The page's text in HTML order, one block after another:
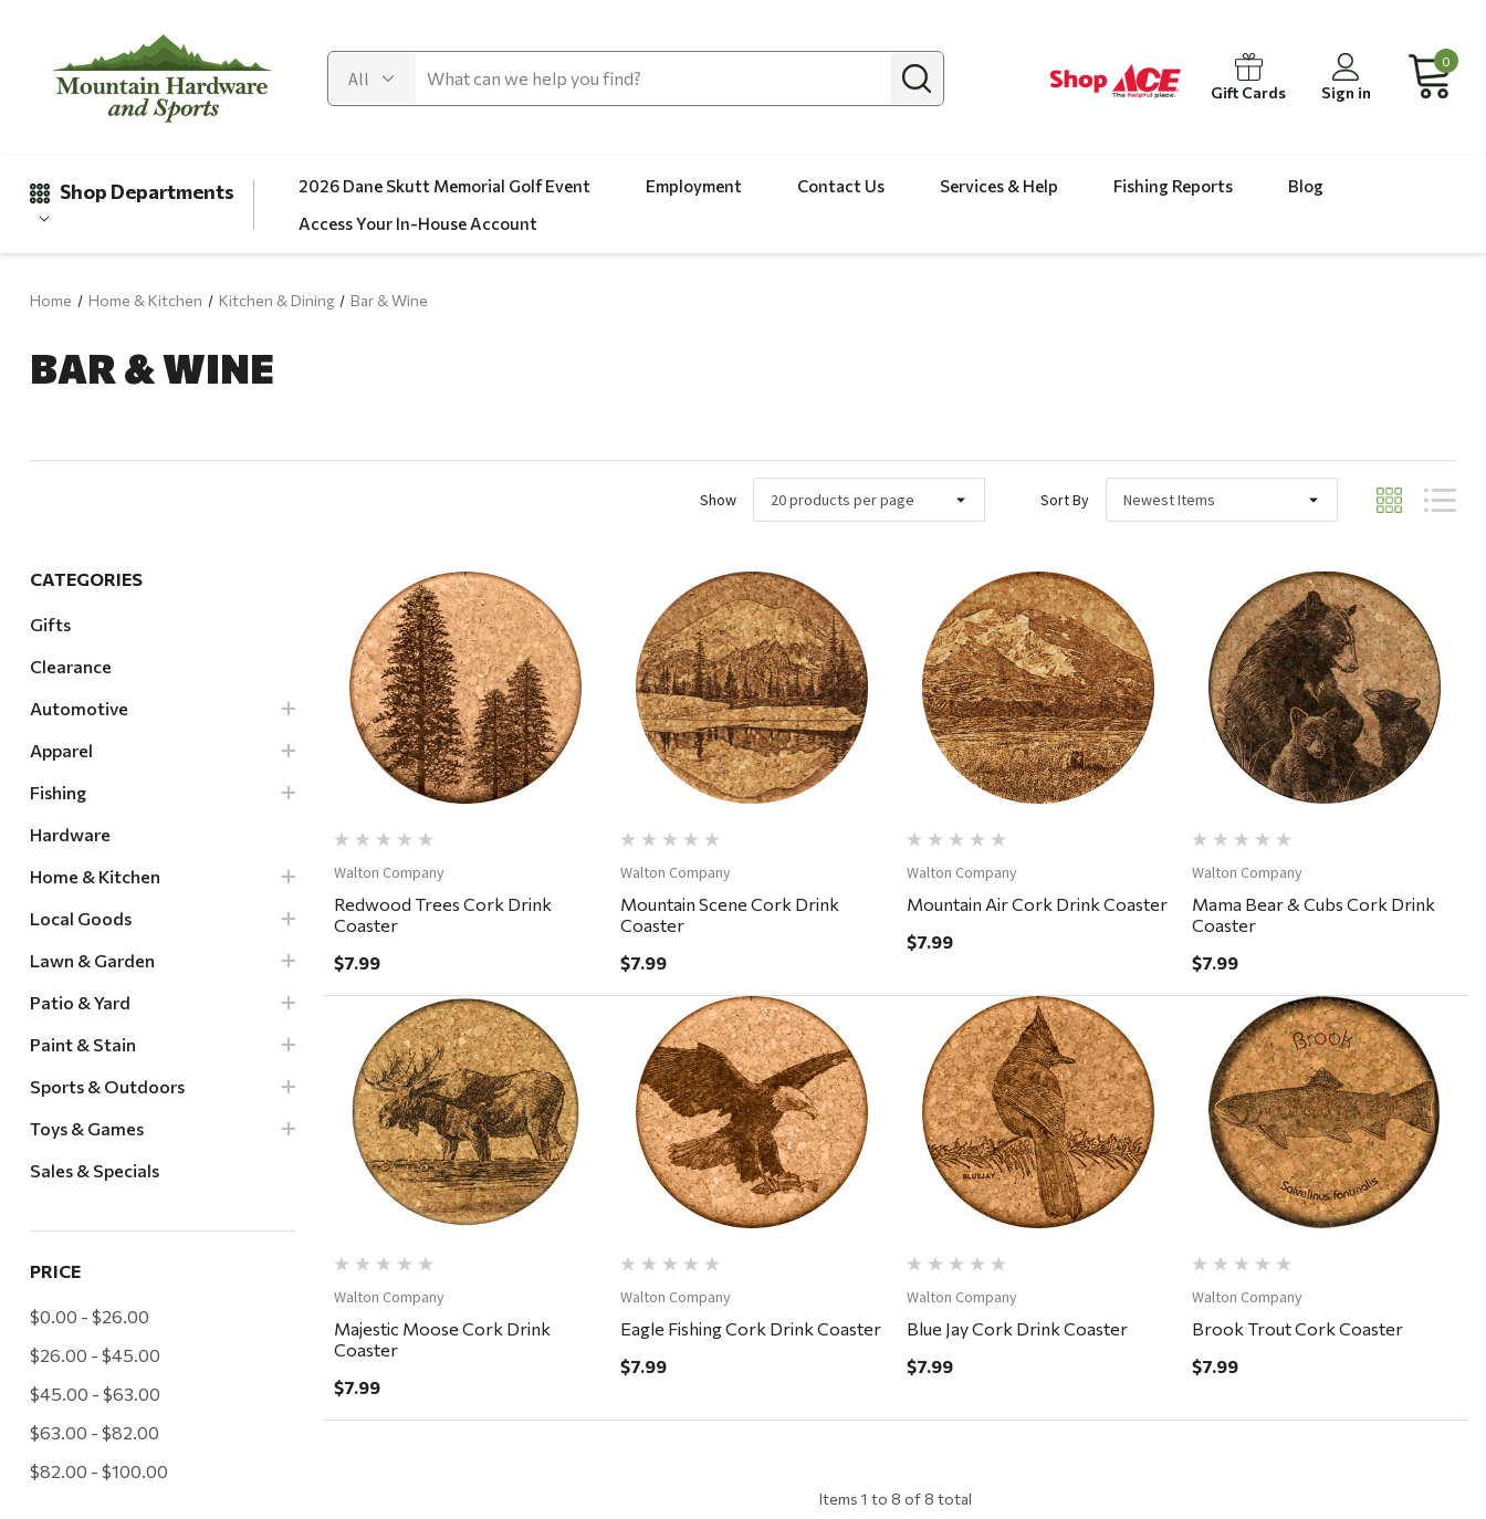
Gift Cards Sign in
0
Shop Departments
Clearance
Local Goods
Lawn & Garden
Patio & Yard
Paint & Stain
Sports & Outdoors
2026 Dane Skutt Memorial Golf Event Employment Contact Us Services & Help Fishing Reports
Blog
Access Your In-House Account
Home Home & Kitchen Kitchen & Dining Bar & Wine
BAR & WINE
Show Sort By
CATEGORIES
Gifts
Clearance
Automotive
Apparel
Fishing
Hardware
Home & Kitchen
Local Goods
Lawn & Garden
Patio & Yard
Paint & Stain
Sports & Outdoors
Toys & Games
Sales & Specials
PRICE
$0.00 - $26.00
$26.00 - $45.00
$45.00 - $63.00
$63.00 - $82.00
$82.00 - $100.00
Quick View
Walton Company
Redwood Trees Cork Drink
Coaster
$7.99
Quick View
Walton Company
Mountain Scene Cork Drink
Coaster
$7.99
Quick View
Walton Company
Mountain Air Cork Drink Coaster
$7.99
Quick View
Walton Company
Mama Bear & Cubs Cork Drink
Coaster
$7.99
Quick View
Walton Company
Majestic Moose Cork Drink
Coaster
$7.99
Quick View
Walton Company
Eagle Fishing Cork Drink Coaster
$7.99
Quick View
Walton Company
Blue Jay Cork Drink Coaster
$7.99
Quick View
Walton Company
Brook Trout Cork Coaster
$7.99
Items 1 to 8 of 8 total